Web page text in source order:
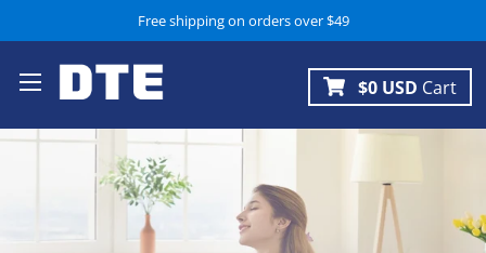
Free shipping on orders over $49
$0 USD Cart